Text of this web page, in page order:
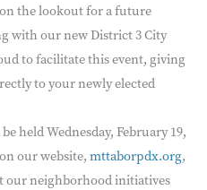
the lookout for a future
with our new District 3 City
to facilitate this event, giving
to your newly elected
held Wednesday, February 19,
our website, mttaborpdx.org,
our neighborhood initiatives